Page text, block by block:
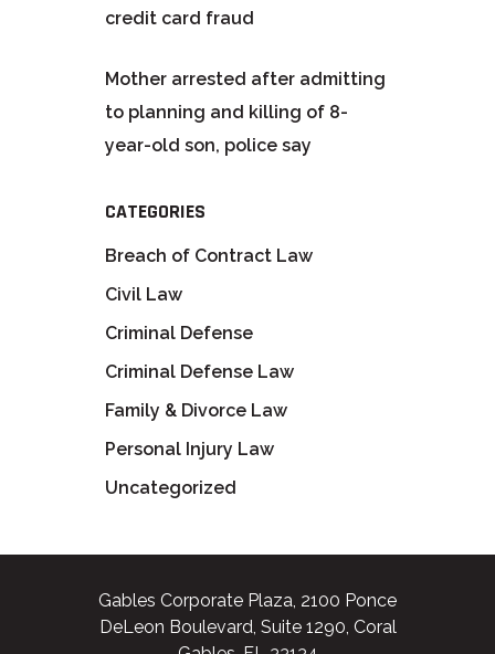
credit card fraud
Mother arrested after admitting
to planning and killing of 8-
year-old son, police say
CATEGORIES
Breach of Contract Law
Civil Law
Criminal Defense
Criminal Defense Law
Family & Divorce Law
Personal Injury Law
Uncategorized
Gables Corporate Plaza, 2100 Ponce
DeLeon Boulevard, Suite 1290, Coral